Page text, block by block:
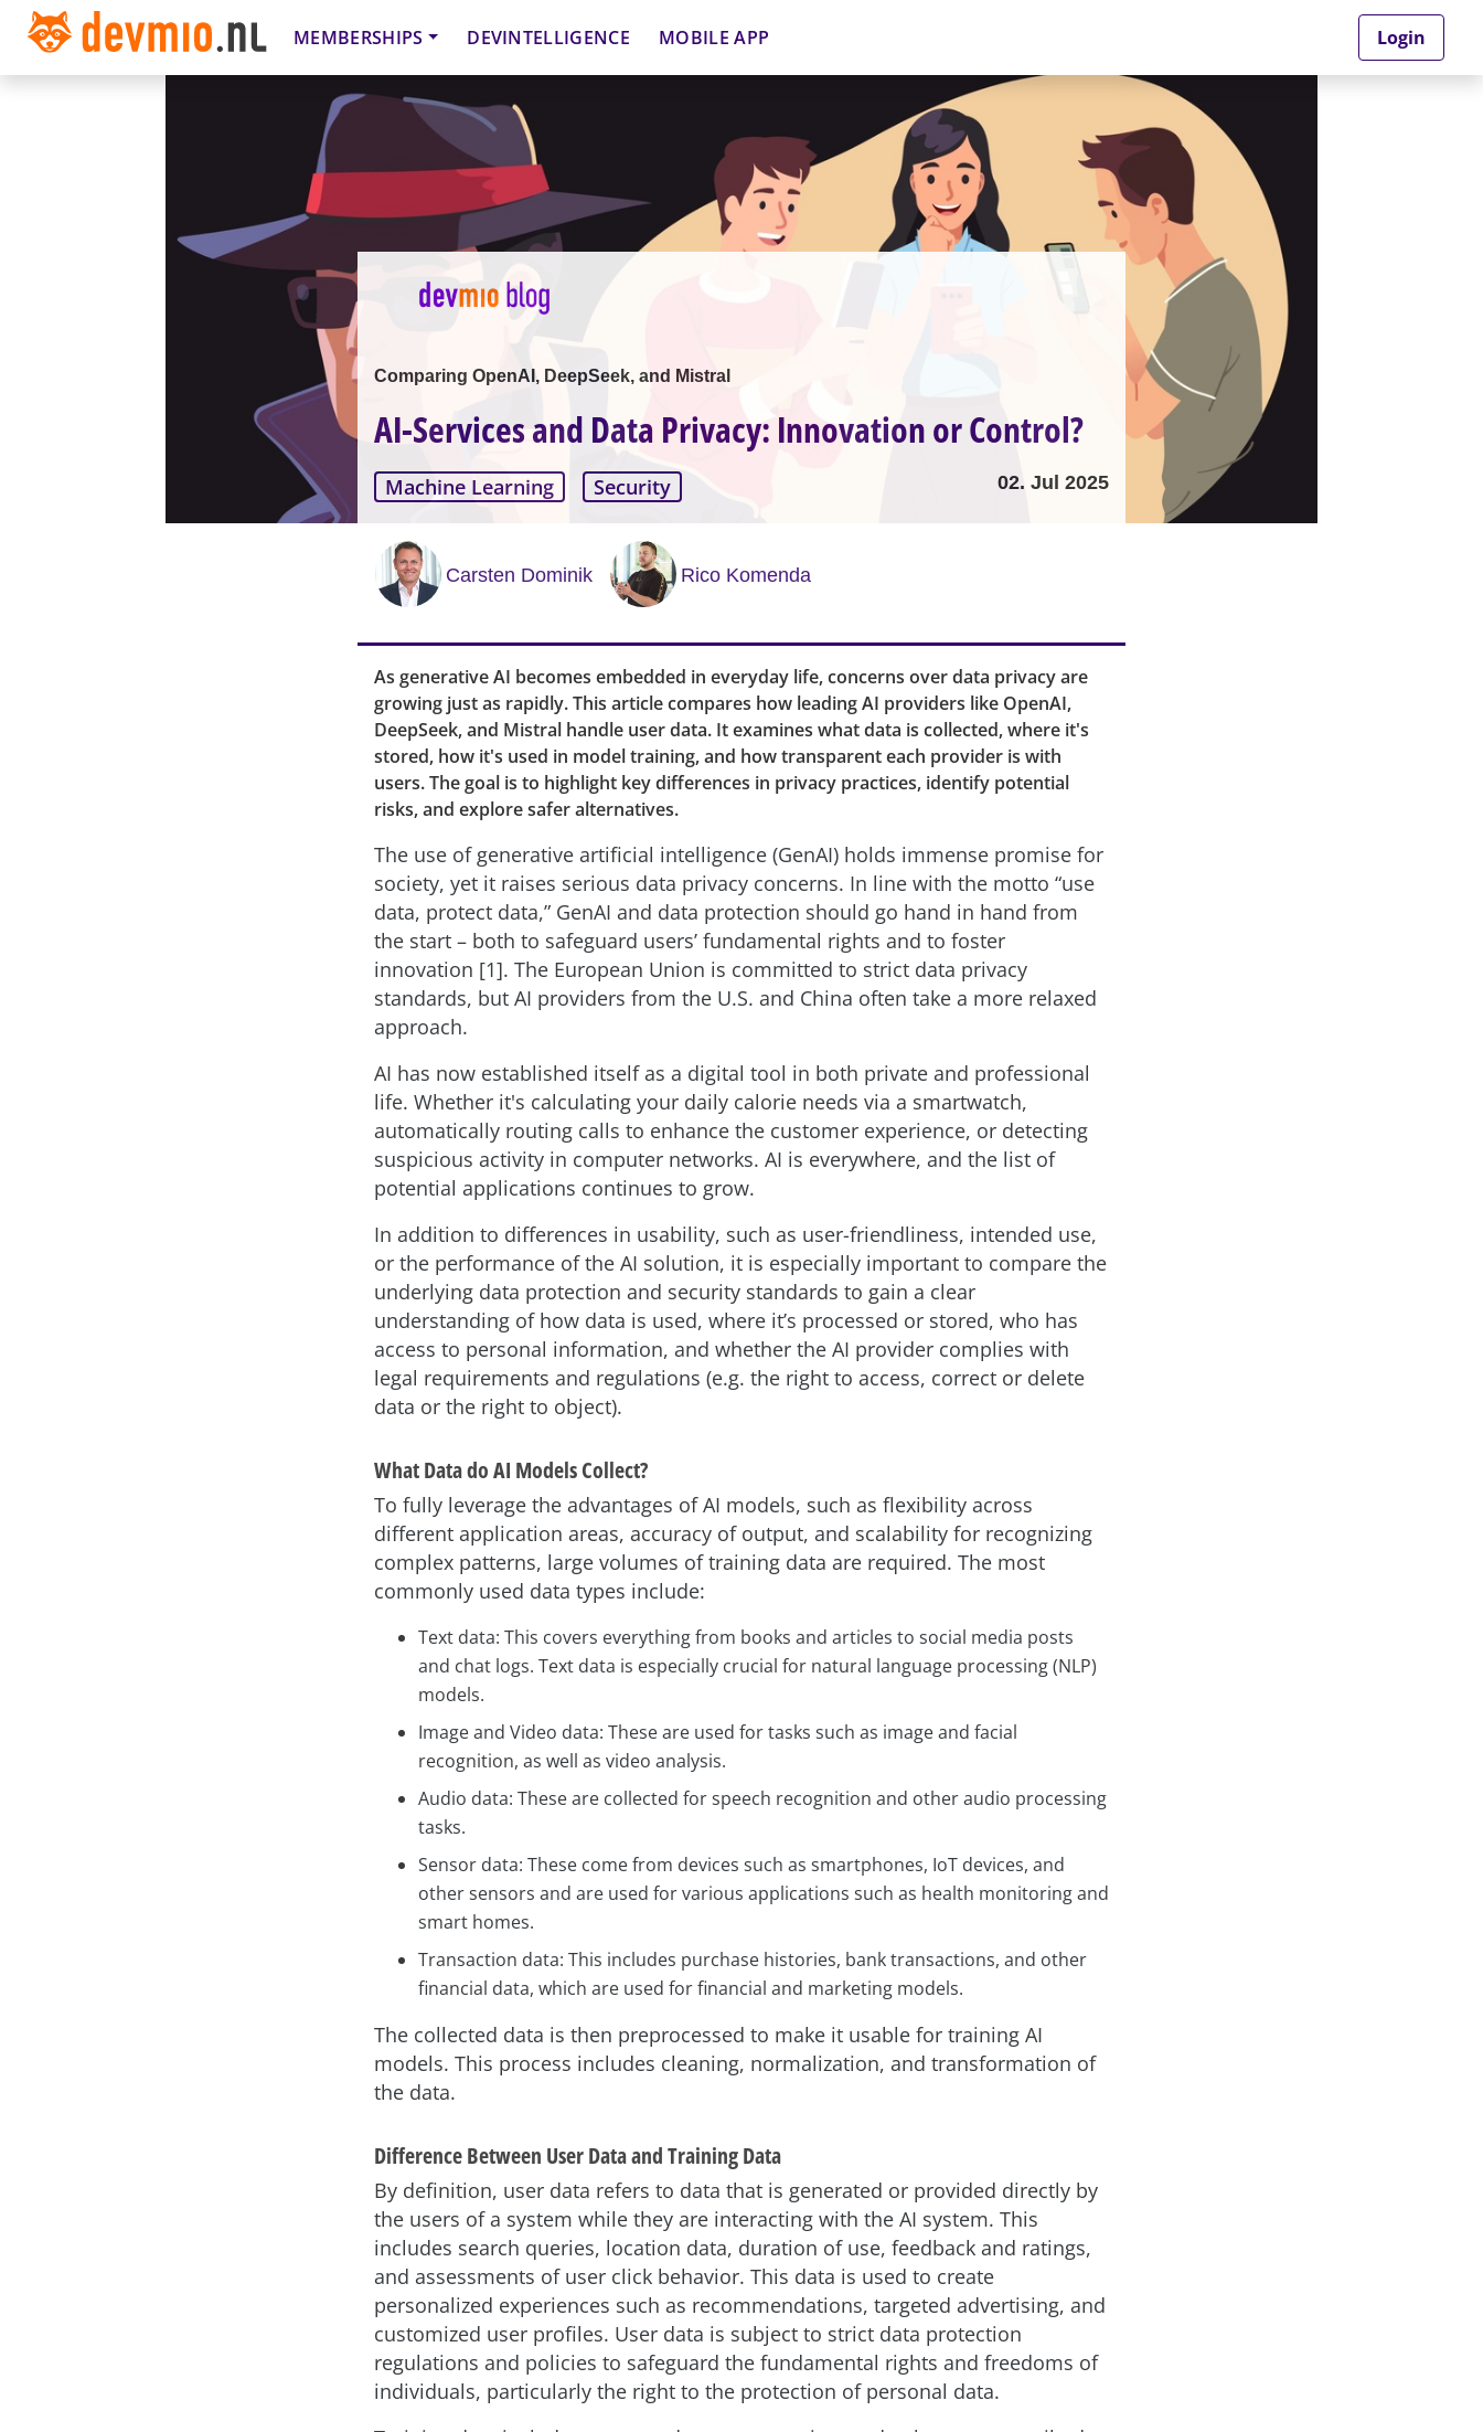
MEMBERSHIPS DEVINTELLIGENCE MOBILE APP Login
Comparing OpenAI, DeepSeek, and Mistral
AI-Services and Data Privacy: Innovation or Control?
Machine Learning Security 02. Jul 2025
Carsten Dominik Rico Komenda
As generative AI becomes embedded in everyday life, concerns over data privacy are
growing just as rapidly. This article compares how leading AI providers like OpenAI,
DeepSeek, and Mistral handle user data. It examines what data is collected, where it's
stored, how it's used in model training, and how transparent each provider is with
users. The goal is to highlight key differences in privacy practices, identify potential
risks, and explore safer alternatives.
The use of generative artificial intelligence (GenAI) holds immense promise for
society, yet it raises serious data privacy concerns. In line with the motto “use
data, protect data,” GenAI and data protection should go hand in hand from
the start – both to safeguard users’ fundamental rights and to foster
innovation [1]. The European Union is committed to strict data privacy
standards, but AI providers from the U.S. and China often take a more relaxed
approach.
AI has now established itself as a digital tool in both private and professional
life. Whether it's calculating your daily calorie needs via a smartwatch,
automatically routing calls to enhance the customer experience, or detecting
suspicious activity in computer networks. AI is everywhere, and the list of
potential applications continues to grow.
In addition to differences in usability, such as user-friendliness, intended use,
or the performance of the AI solution, it is especially important to compare the
underlying data protection and security standards to gain a clear
understanding of how data is used, where it’s processed or stored, who has
access to personal information, and whether the AI provider complies with
legal requirements and regulations (e.g. the right to access, correct or delete
data or the right to object).
What Data do AI Models Collect?
To fully leverage the advantages of AI models, such as flexibility across
different application areas, accuracy of output, and scalability for recognizing
complex patterns, large volumes of training data are required. The most
commonly used data types include:
Text data: This covers everything from books and articles to social media posts
and chat logs. Text data is especially crucial for natural language processing (NLP)
models.
Image and Video data: These are used for tasks such as image and facial
recognition, as well as video analysis.
Audio data: These are collected for speech recognition and other audio processing
tasks.
Sensor data: These come from devices such as smartphones, IoT devices, and
other sensors and are used for various applications such as health monitoring and
smart homes.
Transaction data: This includes purchase histories, bank transactions, and other
financial data, which are used for financial and marketing models.
The collected data is then preprocessed to make it usable for training AI
models. This process includes cleaning, normalization, and transformation of
the data.
Difference Between User Data and Training Data
By definition, user data refers to data that is generated or provided directly by
the users of a system while they are interacting with the AI system. This
includes search queries, location data, duration of use, feedback and ratings,
and assessments of user click behavior. This data is used to create
personalized experiences such as recommendations, targeted advertising, and
customized user profiles. User data is subject to strict data protection
regulations and policies to safeguard the fundamental rights and freedoms of
individuals, particularly the right to the protection of personal data.